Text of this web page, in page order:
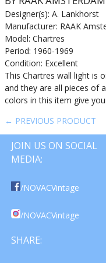
Designer(s): A. Lankhorst
Manufacturer: RAAK
Model: Chartres
Period: 1960-1969
Condition: Excellent
This Chartres wall light is
and they are all pieces of
colors in this item give
← PREVIOUS PRODUCT
JOIN US ON SOCIAL
MEDIA:
/NOVACVintage
/NOVACVintage
SHARE: